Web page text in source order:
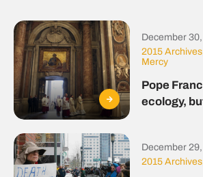
December
2015 Archives
Mercy
Pope
ecology,
December
2015 Archives